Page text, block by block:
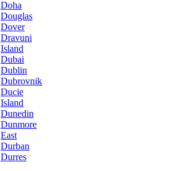
Doha
Douglas
Dover
Dravuni
Island
Dubai
Dublin
Dubrovnik
Ducie
Island
Dunedin
Dunmore
East
Durban
Durres